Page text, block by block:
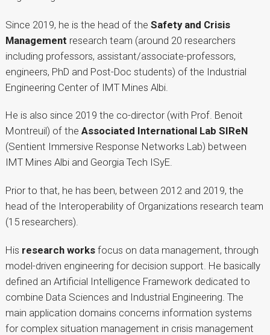
Since 2019, he is the head of the Safety and Crisis
Management research team (around 20 researchers
including professors, assistant/associate-professors,
engineers, PhD and Post-Doc students) of the Industrial
Engineering Center of IMT Mines Albi.
He is also since 2019 the co-director (with Prof. Benoit
Montreuil) of the Associated International Lab SIReN
(Sentient Immersive Response Networks Lab) between
IMT Mines Albi and Georgia Tech ISyE.
Prior to that, he has been, between 2012 and 2019, the
head of the Interoperability of Organizations research team
(15 researchers).
His research works focus on data management, through
model-driven engineering for decision support. He basically
defined an Artificial Intelligence Framework dedicated to
combine Data Sciences and Industrial Engineering. The
main application domains concerns information systems
for complex situation management in crisis management